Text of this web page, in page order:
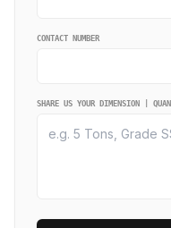
CONTACT NUMBER
SHARE US YOUR DIMENSION |